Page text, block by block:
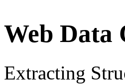
Web Data
Extracting